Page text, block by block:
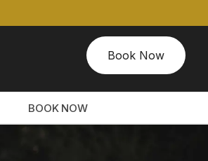
Book Now
BOOK NOW